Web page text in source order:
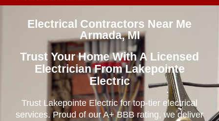
Electrical Contractors Near Me
Armada, MI
Trust Your Home With A Licensed
Electrician From Lakepointe
Electric
Trust Lakepointe Electric for top-tier electrical
services. Proud of our A+ BBB rating, we deliver